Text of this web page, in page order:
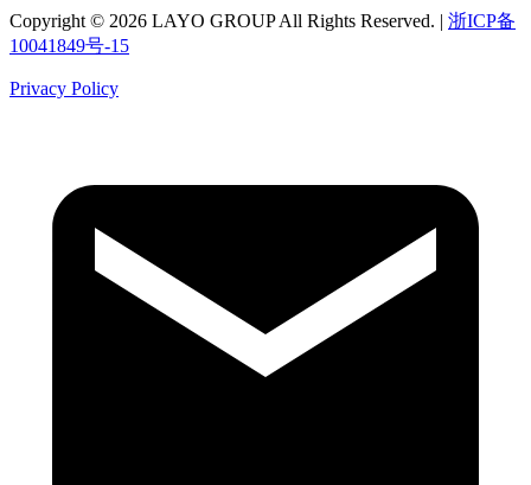
Copyright © 2026 LAYO GROUP All Rights Reserved. | 浙ICP备
10041849号-15
Privacy Policy